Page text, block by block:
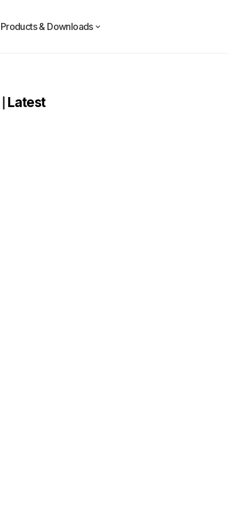
Products & Downloads
Latest